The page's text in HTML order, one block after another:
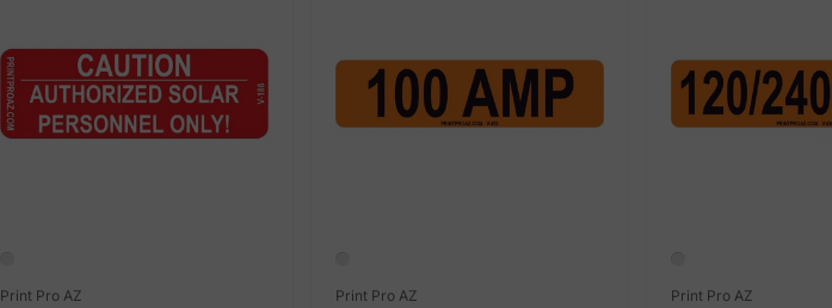
Vendor:
Print Pro AZ Vendor:
Print Pro AZ Vendor:
Print Pro AZ